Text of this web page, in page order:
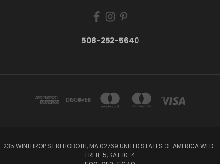
508-252-5640
235 WINTHROP ST REHOBOTH, MA 02769 UNITED STATES OF AMERICA WED-
FRI 11-5, SAT 10-4